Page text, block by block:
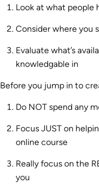
Look at what people
Consider where you
Evaluate what’s
knowledgable in
Before you jump in to
Do NOT spend any
Focus JUST on
online course
Really focus on the
you